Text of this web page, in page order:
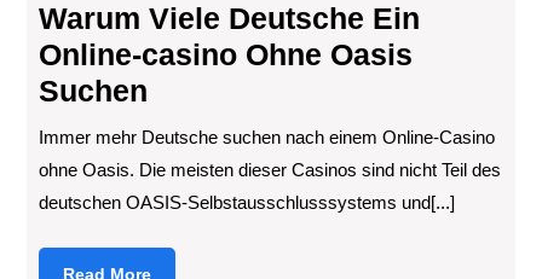
Warum Viele Deutsche Ein
Online-casino Ohne Oasis
Suchen
Immer mehr Deutsche suchen nach einem Online-Casino
ohne Oasis. Die meisten dieser Casinos sind nicht Teil des
deutschen OASIS-Selbstausschlusssystems und[...]
Read MoreRead